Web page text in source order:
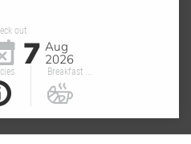
out
7 Aug
2026
Breakfast ...